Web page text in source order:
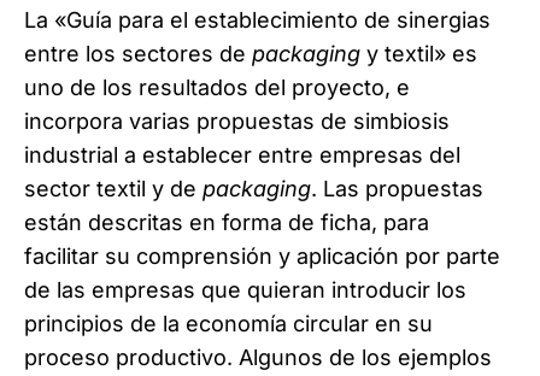
La «Guía para el establecimiento de sinergias
entre los sectores de packaging y textil» es
uno de los resultados del proyecto, e
incorpora varias propuestas de simbiosis
industrial a establecer entre empresas del
sector textil y de packaging. Las propuestas
están descritas en forma de ficha, para
facilitar su comprensión y aplicación por parte
de las empresas que quieran introducir los
principios de la economía circular en su
proceso productivo. Algunos de los ejemplos